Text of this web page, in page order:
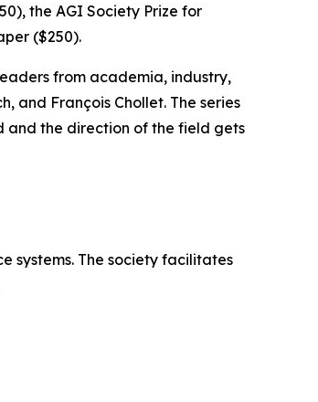
the AGI Society Prize for
($250).
from academia, industry,
and François Chollet. The series
and the direction of the field gets
systems. The society facilitates